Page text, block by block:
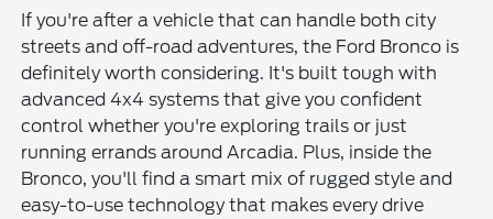
If you're after a vehicle that can handle both city
streets and off-road adventures, the Ford Bronco is
definitely worth considering. It's built tough with
advanced 4x4 systems that give you confident
control whether you're exploring trails or just
running errands around Arcadia. Plus, inside the
Bronco, you'll find a smart mix of rugged style and
easy-to-use technology that makes every drive